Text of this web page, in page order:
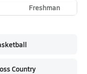
Freshman
Country